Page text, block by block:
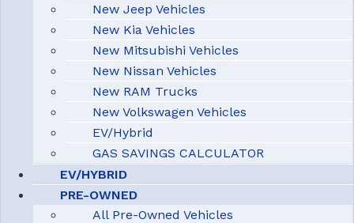
New Jeep Vehicles
New Kia Vehicles
New Mitsubishi Vehicles
New Nissan Vehicles
New RAM Trucks
New Volkswagen Vehicles
EV/Hybrid
GAS SAVINGS CALCULATOR
EV/HYBRID
PRE-OWNED
All Pre-Owned Vehicles